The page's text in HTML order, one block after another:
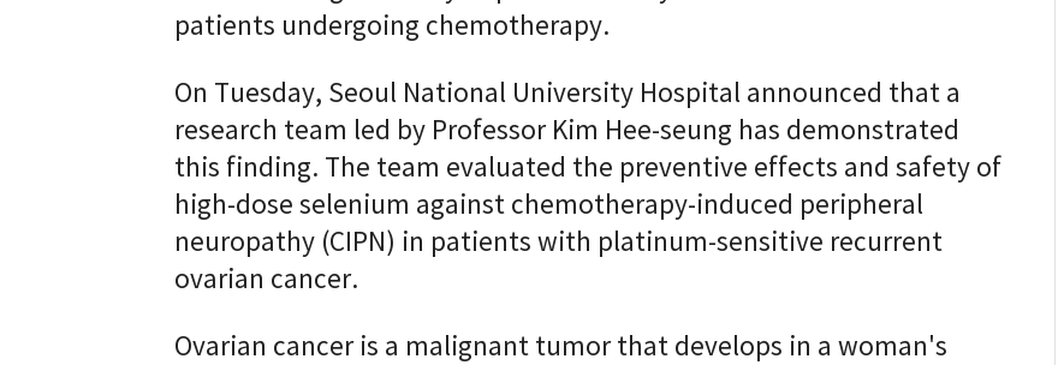
patients undergoing chemotherapy.
On Tuesday, Seoul National University Hospital announced that a
research team led by Professor Kim Hee-seung has demonstrated
this finding. The team evaluated the preventive effects and safety of
high-dose selenium against chemotherapy-induced peripheral
neuropathy (CIPN) in patients with platinum-sensitive recurrent
ovarian cancer.
Ovarian cancer is a malignant tumor that develops in a woman's